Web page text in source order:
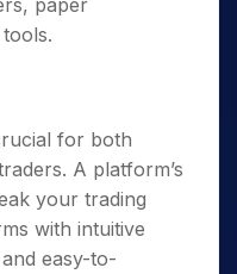
for both
A platform’s
your trading
with intuitive
easy-to-